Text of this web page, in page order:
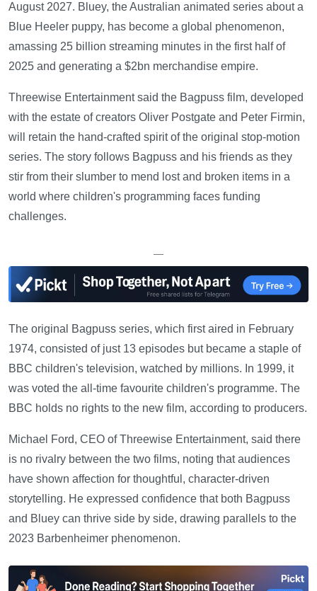
August 2027. Bluey, the Australian animated series about a
Blue Heeler puppy, has become a global phenomenon,
amassing 25 billion streaming minutes in the first half of
2025 and generating a $2bn merchandise empire.
Threewise Entertainment said the Bagpuss film, developed
with the estate of creators Oliver Postgate and Peter Firmin,
will retain the hand-crafted spirit of the original stop-motion
series. The story follows Bagpuss and his friends as they
stir from their slumber to mend lost and broken items in a
world where children's programming faces funding
challenges.
—
The original Bagpuss series, which first aired in February
1974, consisted of just 13 episodes but became a staple of
BBC children's television, watched by millions. In 1999, it
was voted the all-time favourite children's programme. The
BBC holds no rights to the new film, according to producers.
Michael Ford, CEO of Threewise Entertainment, said there
is no rivalry between the two films, noting that audiences
have shown affection for thoughtful, character-driven
storytelling. He expressed confidence that both Bagpuss
and Bluey can thrive side by side, drawing parallels to the
2023 Barbenheimer phenomenon.